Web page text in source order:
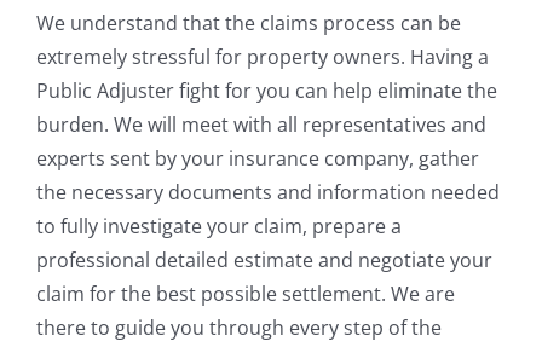
We understand that the claims process can be
extremely stressful for property owners. Having a
Public Adjuster fight for you can help eliminate the
burden. We will meet with all representatives and
experts sent by your insurance company, gather
the necessary documents and information needed
to fully investigate your claim, prepare a
professional detailed estimate and negotiate your
claim for the best possible settlement. We are
there to guide you through every step of the